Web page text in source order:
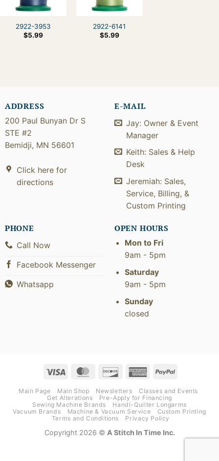
2922-3953
$5.99
2922-6141
$5.99
ADDRESS
200 Paul Bunyan Dr S
STE #2
Bemidji, MN 56601
Click here for
directions
E-MAIL
Jay: Owner & Event
Manager
Keith: Sales & Help
Desk
Jeremiah: Sales,
Service, Billing, &
Custom Printing
PHONE
Call Now
Facebook Messenger
Whatsapp
OPEN HOURS
Mon to Fri
9am - 5pm
Saturday
9am - 5pm
Sunday
closed
Visa MasterCardDiscover AmericanPayPal
Main Page Main Shop Newsletters
Classes and Events
Get Alterations
Pre-Apply for Financing
Sewing Machine Brands
Handi-Quilter Longarms
Vacuum Brands
Machine & Vacuum Service
Custom Printing
Terms and Conditions
Privacy Policy
Copyright 2026 © A Stitch In Time Inc.